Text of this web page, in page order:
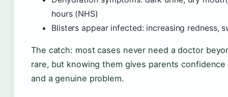
hours (NHS)
Blisters appear infected: increasing redness,
The catch: most cases never need a doctor
rare, but knowing them gives parents
and a genuine problem.